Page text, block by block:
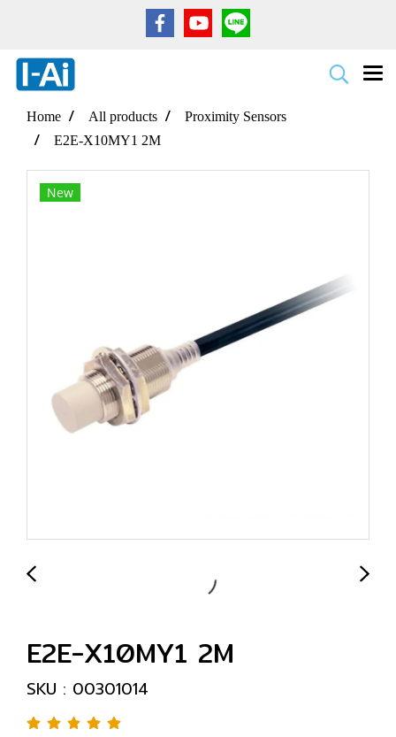
Home All products
Proximity Sensors
E2E-X10MY1 2M
New
E2E-X10MY1 2M
SKU : 00301014